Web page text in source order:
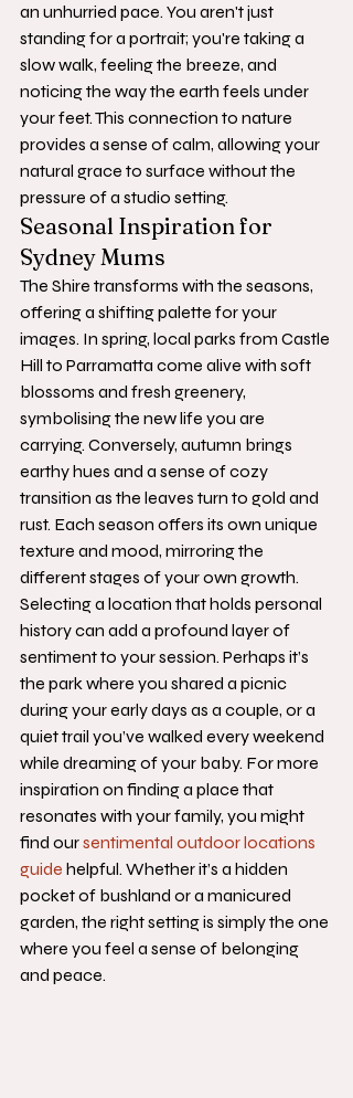
an unhurried pace. You aren't just
standing for a portrait; you're taking a
slow walk, feeling the breeze, and
noticing the way the earth feels under
your feet. This connection to nature
provides a sense of calm, allowing your
natural grace to surface without the
pressure of a studio setting.
Seasonal Inspiration for
Sydney Mums
The Shire transforms with the seasons,
offering a shifting palette for your
images. In spring, local parks from Castle
Hill to Parramatta come alive with soft
blossoms and fresh greenery,
symbolising the new life you are
carrying. Conversely, autumn brings
earthy hues and a sense of cozy
transition as the leaves turn to gold and
rust. Each season offers its own unique
texture and mood, mirroring the
different stages of your own growth.
Selecting a location that holds personal
history can add a profound layer of
sentiment to your session. Perhaps it’s
the park where you shared a picnic
during your early days as a couple, or a
quiet trail you’ve walked every weekend
while dreaming of your baby. For more
inspiration on finding a place that
resonates with your family, you might
find our sentimental outdoor locations
guide helpful. Whether it’s a hidden
pocket of bushland or a manicured
garden, the right setting is simply the one
where you feel a sense of belonging
and peace.